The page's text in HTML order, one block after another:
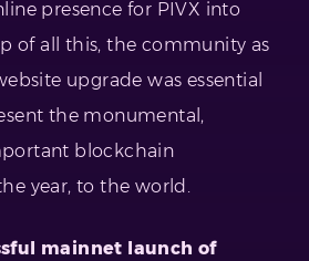
presence for PIVX into
of all this, the community as
upgrade was essential
the monumental,
blockchain
year, to the world.
mainnet launch of